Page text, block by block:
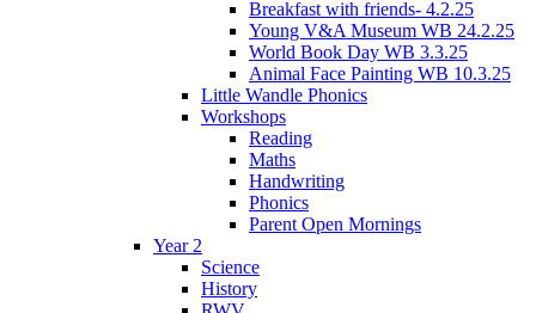
Breakfast with friends- 4.2.25
Young V&A Museum WB 24.2.25
World Book Day WB 3.3.25
Animal Face Painting WB 10.3.25
Little Wandle Phonics
Workshops
Reading
Maths
Handwriting
Phonics
Parent Open Mornings
Year 2
Science
History